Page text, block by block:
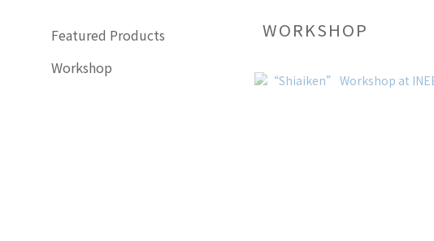
Featured Products
Workshop
WORKSHOP